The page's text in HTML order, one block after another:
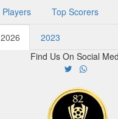
Players Top Scorers
2026
2023
Find Us On Social